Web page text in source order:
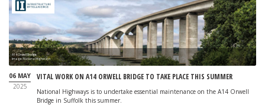
A14 Orwell Bridge
Image: National Highways
06 MAY
2025
VITAL WORK ON A14 ORWELL BRIDGE TO TAKE PLACE THIS SUMMER
National Highways is to undertake essential maintenance on the A14 Orwell
Bridge in Suffolk this summer.